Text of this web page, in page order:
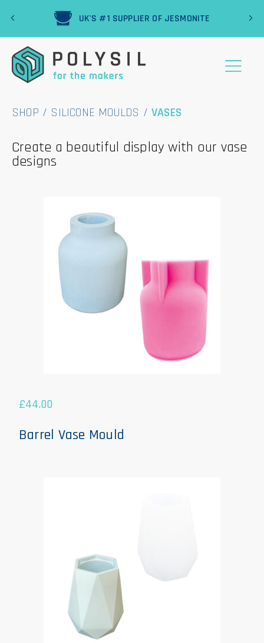
UK'S #1 SUPPLIER OF JESMONITE
‹ ›
SHOP / SILICONE MOULDS /VASES
Create a beautiful display with our vase
designs
£44.00
Barrel Vase Mould